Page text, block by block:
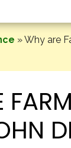
»Why are